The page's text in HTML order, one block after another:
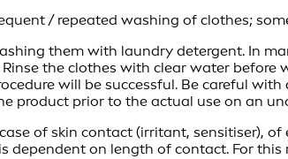
/ repeated washing of clothes;
them with laundry detergent. In
the clothes with clear water
will be successful. Be careful
product prior to the actual use on an
of skin contact (irritant, sensitiser),
dependent on length of contact. For